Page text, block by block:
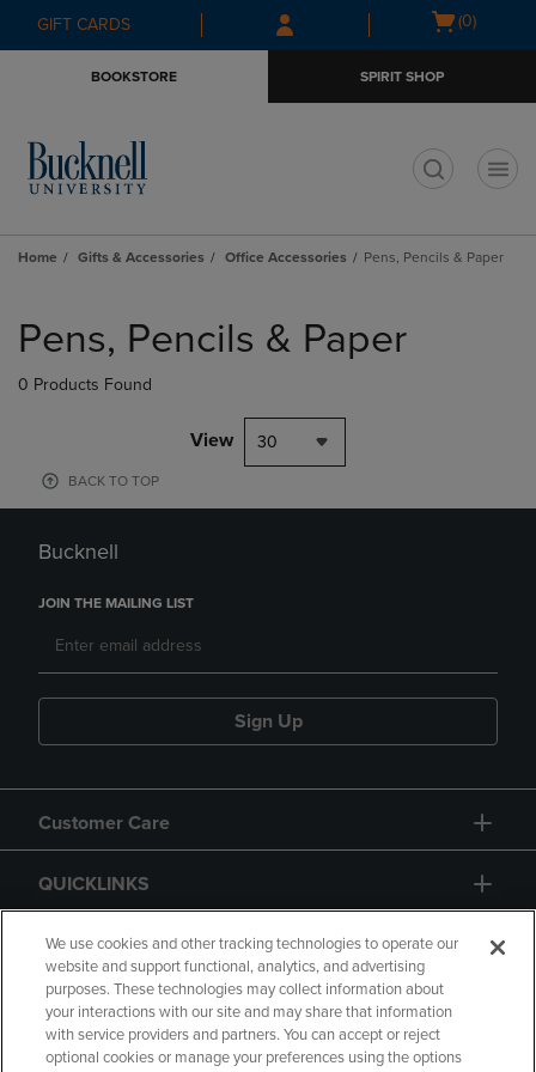
Skip
to
Skip
to
menu
GIFT CARDS
Open
(0)
BOOKSTORE SPIRIT SHOP
Home Gifts & Accessories Office Accessories Pens, Pencils & Paper
products
Pens, Pencils & Paper
0 Products Found
View 30
BACK TO TOP
Bucknell
JOIN THE MAILING LIST
Sign Up
Customer Care
QUICKLINKS
GIFT CARD
We use cookies and other tracking technologies to operate our
website and support functional, analytics, and advertising
purposes. These technologies may collect information about
your interactions with our site and may share that information
with service providers and partners. You can accept or reject
optional cookies or manage your preferences using the options